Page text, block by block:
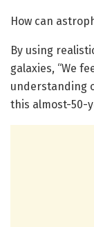
How can
By using
galaxies, “We
understanding
this almost-50-